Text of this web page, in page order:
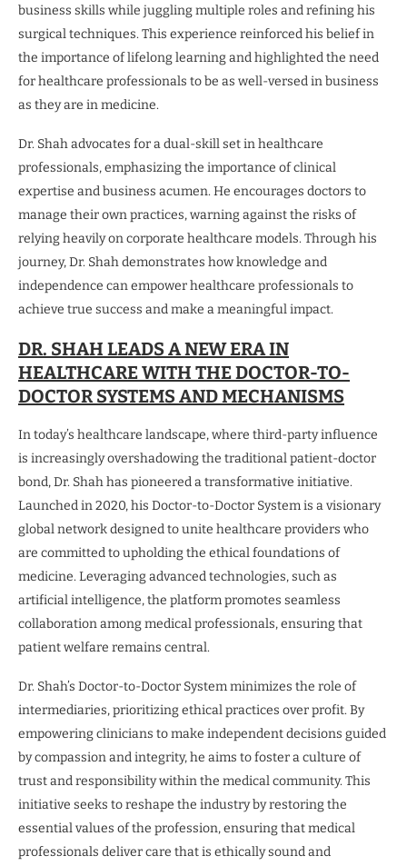
business skills while juggling multiple roles and refining his
surgical techniques. This experience reinforced his belief in
the importance of lifelong learning and highlighted the need
for healthcare professionals to be as well-versed in business
as they are in medicine.
Dr. Shah advocates for a dual-skill set in healthcare
professionals, emphasizing the importance of clinical
expertise and business acumen. He encourages doctors to
manage their own practices, warning against the risks of
relying heavily on corporate healthcare models. Through his
journey, Dr. Shah demonstrates how knowledge and
independence can empower healthcare professionals to
achieve true success and make a meaningful impact.
DR. SHAH LEADS A NEW ERA IN
HEALTHCARE WITH THE DOCTOR-TO-
DOCTOR SYSTEMS AND MECHANISMS
In today’s healthcare landscape, where third-party influence
is increasingly overshadowing the traditional patient-doctor
bond, Dr. Shah has pioneered a transformative initiative.
Launched in 2020, his Doctor-to-Doctor System is a visionary
global network designed to unite healthcare providers who
are committed to upholding the ethical foundations of
medicine. Leveraging advanced technologies, such as
artificial intelligence, the platform promotes seamless
collaboration among medical professionals, ensuring that
patient welfare remains central.
Dr. Shah’s Doctor-to-Doctor System minimizes the role of
intermediaries, prioritizing ethical practices over profit. By
empowering clinicians to make independent decisions guided
by compassion and integrity, he aims to foster a culture of
trust and responsibility within the medical community. This
initiative seeks to reshape the industry by restoring the
essential values of the profession, ensuring that medical
professionals deliver care that is ethically sound and